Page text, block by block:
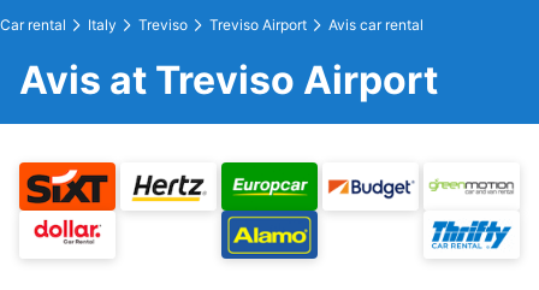
Car rental Italy Treviso Treviso Airport Avis car rental
Avis at Treviso Airport